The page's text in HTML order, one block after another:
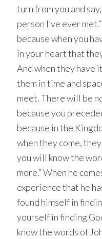
turn from you and
person I’ve ever
because when you
in your heart that
And when they have
them in time and
meet. There will be
because you
because in the
when they come,
you will know the
more.” When he
experience that he
found himself in
yourself in finding
know the words of